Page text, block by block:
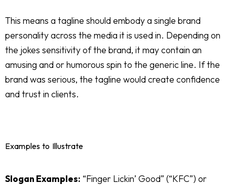
This means a tagline should embody a single brand
personality across the media it is used in. Depending on
the jokes sensitivity of the brand, it may contain an
amusing and or humorous spin to the generic line. If the
brand was serious, the tagline would create confidence
and trust in clients.
Examples to Illustrate
Slogan Examples: “Finger Lickin’ Good” (“KFC”) or